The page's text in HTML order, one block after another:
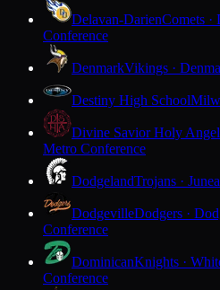
Delavan-DarienComets ·
Conference
DenmarkVikings ·
Destiny High School
Divine Savior Holy
Metro Conference
DodgelandTrojans ·
DodgevilleDodgers ·
Conference
DominicanKnights ·
Conference